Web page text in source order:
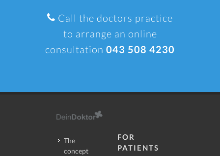
Call the doctors practice
to arrange an online
consultation 043 508 4230
The
concept
FOR
PATIENTS